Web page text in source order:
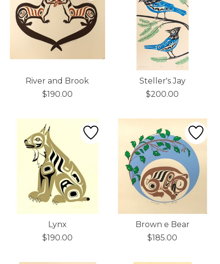
River and Brook
$190.00
Steller's Jay
$200.00
Lynx
$190.00
Brown e Bear
$185.00